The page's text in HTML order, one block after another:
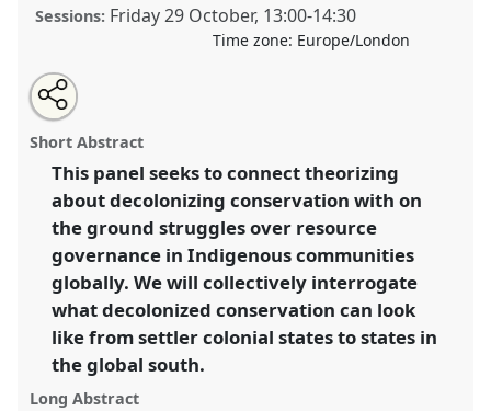
Sessions: Friday 29 October, 13:00-14:30
Time zone: Europe/London
Decolonizing Conservation: A Global Conversation.
Roundtable
Anthropology and Conservation.
https:// nomadit.co.uk/conference/RAI2021/p/10306
show
in
the
panel
explorer
Open
an
email
this
roundtable
Share
this
roundtable
Short Abstract
This panel seeks to connect theorizing
about decolonizing conservation with on
the ground struggles over resource
governance in Indigenous communities
globally. We will collectively interrogate
what decolonized conservation can look
like from settler colonial states to states in
the global south.
Long Abstract